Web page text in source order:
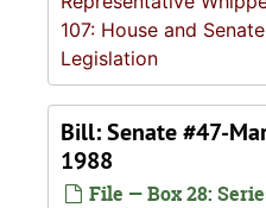
107: House and
Legislation
Bill: Senate #47-
1988
File — Box 28: